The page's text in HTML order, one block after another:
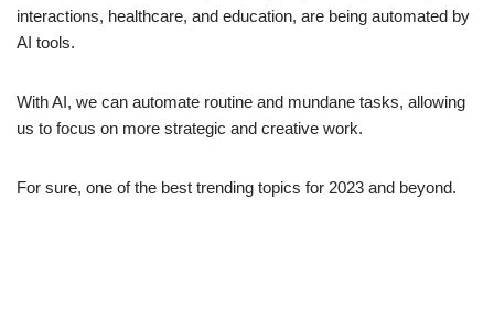
interactions, healthcare, and education, are being automated by
AI tools.
With AI, we can automate routine and mundane tasks, allowing
us to focus on more strategic and creative work.
For sure, one of the best trending topics for 2023 and beyond.